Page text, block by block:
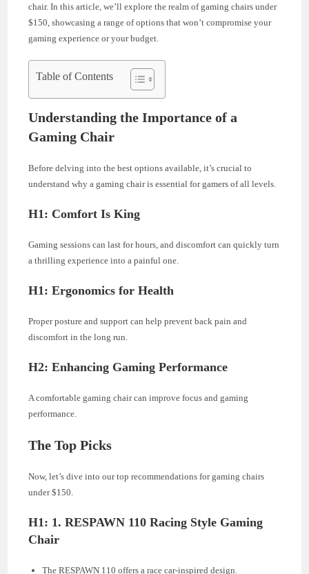
chair. In this article, we’ll explore the realm of gaming chairs under
$150, showcasing a range of options that won’t compromise your
gaming experience or your budget.
Table of Contents
Understanding the Importance of a
Gaming Chair
Before delving into the best options available, it’s crucial to
understand why a gaming chair is essential for gamers of all levels.
H1: Comfort Is King
Gaming sessions can last for hours, and discomfort can quickly turn
a thrilling experience into a painful one.
H1: Ergonomics for Health
Proper posture and support can help prevent back pain and
discomfort in the long run.
H2: Enhancing Gaming Performance
A comfortable gaming chair can improve focus and gaming
performance.
The Top Picks
Now, let’s dive into our top recommendations for gaming chairs
under $150.
H1: 1. RESPAWN 110 Racing Style Gaming
Chair
The RESPAWN 110 offers a race car-inspired design.